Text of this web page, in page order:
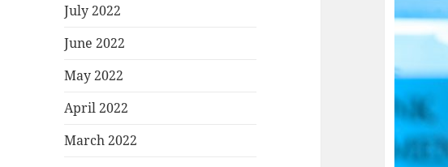
July 2022
June 2022
May 2022
April 2022
March 2022